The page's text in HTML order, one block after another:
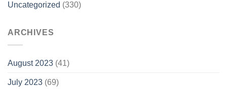
Uncategorized (330)
ARCHIVES
August 2023 (41)
July 2023 (69)